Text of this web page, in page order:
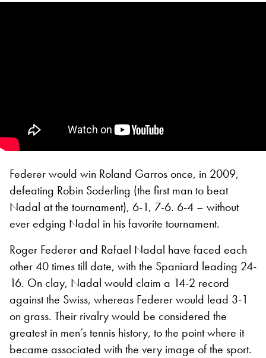
Federer would win Roland Garros once, in 2009,
defeating Robin Soderling (the first man to beat
Nadal at the tournament), 6-1, 7-6. 6-4 – without
ever edging Nadal in his favorite tournament.
Roger Federer and Rafael Nadal have faced each
other 40 times till date, with the Spaniard leading 24-
16. On clay, Nadal would claim a 14-2 record
against the Swiss, whereas Federer would lead 3-1
on grass. Their rivalry would be considered the
greatest in men’s tennis history, to the point where it
became associated with the very image of the sport.